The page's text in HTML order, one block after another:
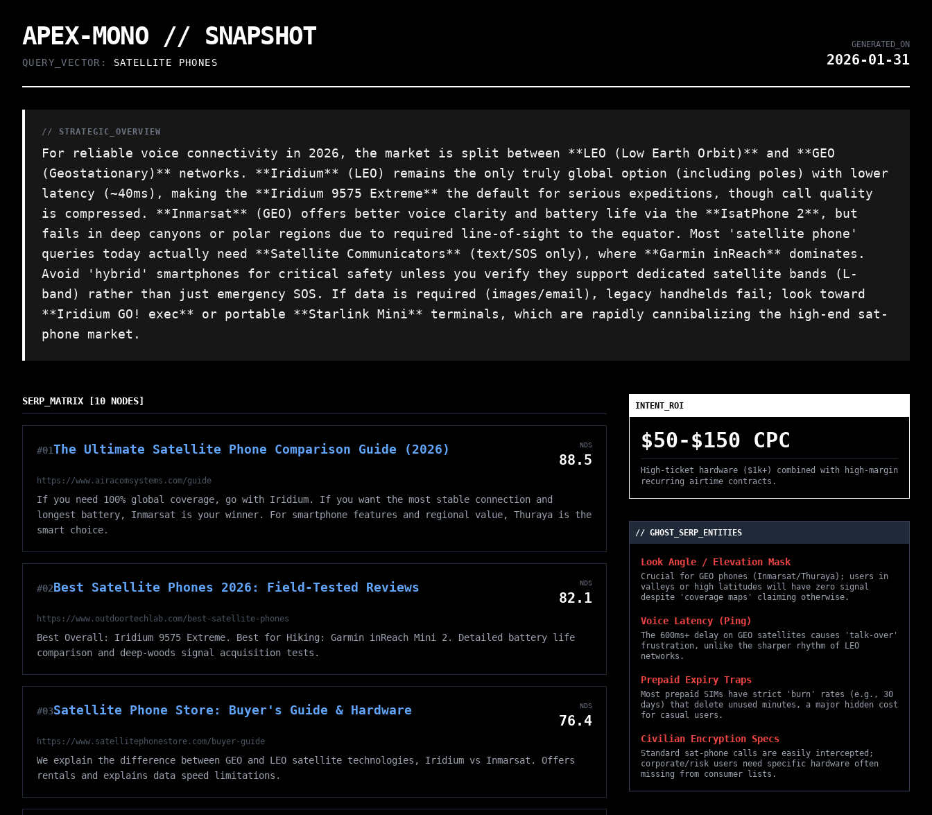
APEX-MONO // SNAPSHOT
QUERY_VECTOR: SATELLITE PHONES
GENERATED_ON
2026-01-31
// STRATEGIC_OVERVIEW
For reliable voice connectivity in 2026, the market is split between **LEO (Low Earth Orbit)** and **GEO
(Geostationary)** networks. **Iridium** (LEO) remains the only truly global option (including poles) with lower
latency (~40ms), making the **Iridium 9575 Extreme** the default for serious expeditions, though call quality
is compressed. **Inmarsat** (GEO) offers better voice clarity and battery life via the **IsatPhone 2**, but
fails in deep canyons or polar regions due to required line-of-sight to the equator. Most 'satellite phone'
queries today actually need **Satellite Communicators** (text/SOS only), where **Garmin inReach** dominates.
Avoid 'hybrid' smartphones for critical safety unless you verify they support dedicated satellite bands (L-
band) rather than just emergency SOS. If data is required (images/email), legacy handhelds fail; look toward
**Iridium GO! exec** or portable **Starlink Mini** terminals, which are rapidly cannibalizing the high-end sat-
phone market.
SERP_MATRIX [10 NODES]
#01The Ultimate Satellite Phone Comparison Guide (2026) NDS
88.5
https://www.airacomsystems.com/guide
If you need 100% global coverage, go with Iridium. If you want the most stable connection and
longest battery, Inmarsat is your winner. For smartphone features and regional value, Thuraya is the
smart choice.
#02Best Satellite Phones 2026: Field-Tested Reviews NDS
82.1
https://www.outdoortechlab.com/best-satellite-phones
Best Overall: Iridium 9575 Extreme. Best for Hiking: Garmin inReach Mini 2. Detailed battery life
comparison and deep-woods signal acquisition tests.
#03Satellite Phone Store: Buyer's Guide & Hardware NDS
76.4
https://www.satellitephonestore.com/buyer-guide
We explain the difference between GEO and LEO satellite technologies, Iridium vs Inmarsat. Offers
rentals and explains data speed limitations.
INTENT_ROI
$50-$150 CPC
High-ticket hardware ($1k+) combined with high-margin
recurring airtime contracts.
// GHOST_SERP_ENTITIES
Look Angle / Elevation Mask
Crucial for GEO phones (Inmarsat/Thuraya); users in
valleys or high latitudes will have zero signal
despite 'coverage maps' claiming otherwise.
Voice Latency (Ping)
The 600ms+ delay on GEO satellites causes 'talk-over'
frustration, unlike the sharper rhythm of LEO
networks.
Prepaid Expiry Traps
Most prepaid SIMs have strict 'burn' rates (e.g., 30
days) that delete unused minutes, a major hidden cost
for casual users.
Civilian Encryption Specs
Standard sat-phone calls are easily intercepted;
corporate/risk users need specific hardware often
missing from consumer lists.